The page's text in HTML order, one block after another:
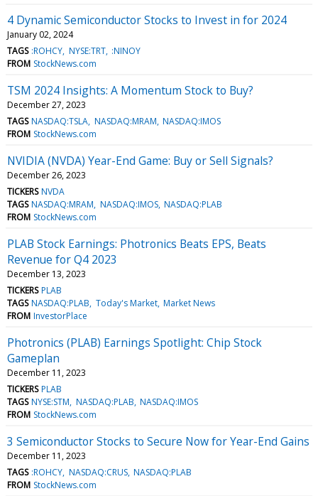
4 Dynamic Semiconductor Stocks to Invest in for 2024
January 02, 2024
TAGS :ROHCY NYSE:TRT :NINOY
FROM StockNews.com
TSM 2024 Insights: A Momentum Stock to Buy?
December 27, 2023
TAGS NASDAQ:TSLA NASDAQ:MRAM NASDAQ:IMOS
FROM StockNews.com
NVIDIA (NVDA) Year-End Game: Buy or Sell Signals?
December 26, 2023
TICKERS NVDA
TAGS NASDAQ:MRAM NASDAQ:IMOS NASDAQ:PLAB
FROM StockNews.com
PLAB Stock Earnings: Photronics Beats EPS, Beats
Revenue for Q4 2023
December 13, 2023
TICKERS PLAB
TAGS NASDAQ:PLAB Today's Market Market News
FROM InvestorPlace
Photronics (PLAB) Earnings Spotlight: Chip Stock
Gameplan
December 11, 2023
TICKERS PLAB
TAGS NYSE:STM NASDAQ:PLAB NASDAQ:IMOS
FROM StockNews.com
3 Semiconductor Stocks to Secure Now for Year-End Gains
December 11, 2023
TAGS :ROHCY NASDAQ:CRUS NASDAQ:PLAB
FROM StockNews.com